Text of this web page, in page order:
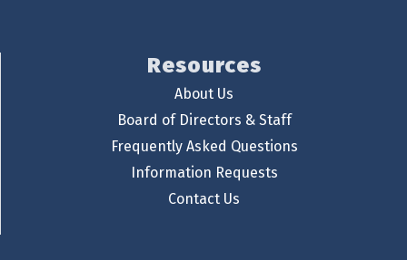
Resources
About Us
Board of Directors & Staff
Frequently Asked Questions
Information Requests
Contact Us